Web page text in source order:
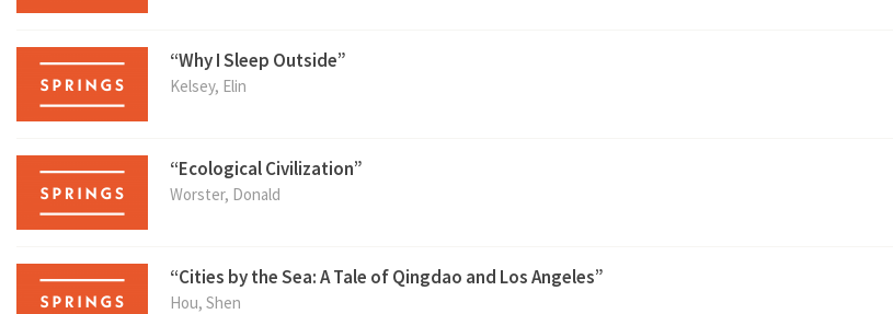
“Why I Sleep Outside”
Kelsey, Elin
“Ecological Civilization”
Worster, Donald
“Cities by the Sea: A Tale of Qingdao and Los Angeles”
Hou, Shen